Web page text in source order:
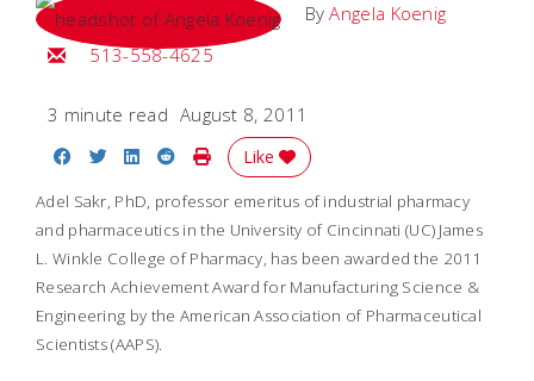
ByAngela Koenig
Email Angela
513-558-4625
3 minute read August 8, 2011
Share on Facebook
Share on Twitter
Share on LinkedIn
Share on Reddit
Print Story
Like
Adel Sakr, PhD, professor emeritus of industrial pharmacy
and pharmaceutics in the University of Cincinnati (UC) James
L. Winkle College of Pharmacy, has been awarded the 2011
Research Achievement Award for Manufacturing Science &
Engineering by the American Association of Pharmaceutical
Scientists (AAPS).